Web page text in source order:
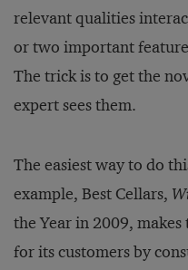
relevant qualities
or two important
The trick is to get the
expert sees them.
The easiest way to do
example, Best Cellars,
the Year in 2009, makes
for its customers by